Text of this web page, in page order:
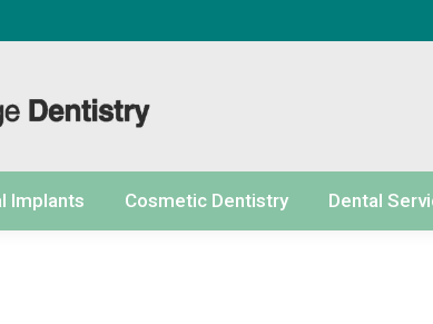
Implants Cosmetic Dentistry Dental